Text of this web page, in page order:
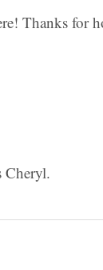
Thanks for
Cheryl.